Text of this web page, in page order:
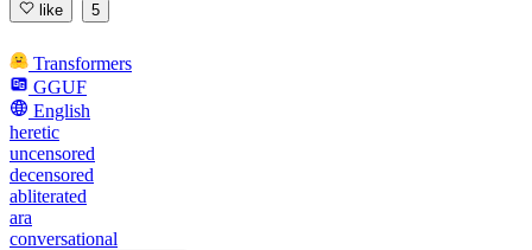
like 5
Transformers
GGUF
English
heretic
uncensored
decensored
abliterated
ara
conversational